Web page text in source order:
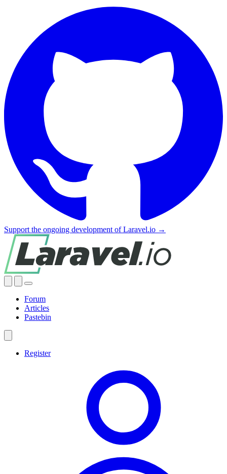
Support the ongoing development of Laravel.io →
Forum
Articles
Pastebin
Register